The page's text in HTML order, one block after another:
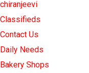
chiranjeevi
Classifieds
Contact Us
Daily Needs
Bakery Shops